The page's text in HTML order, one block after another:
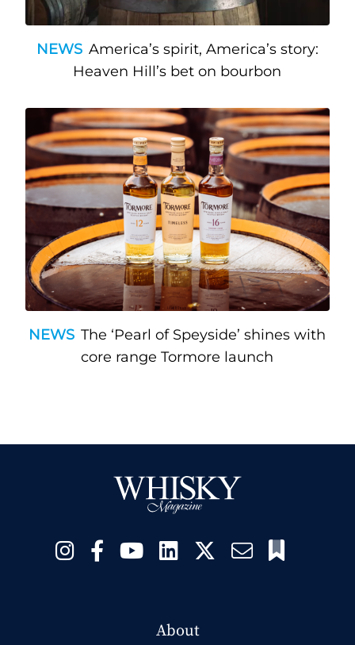
NEWS America’s spirit, America’s story:
Heaven Hill’s bet on bourbon
NEWS The ‘Pearl of Speyside’ shines with
core range Tormore launch
About